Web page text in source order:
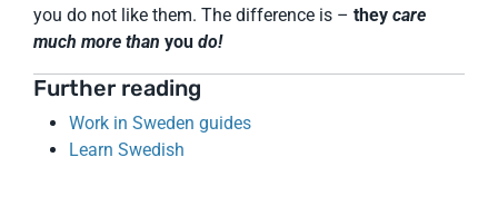
you do not like them. The difference is – they care
much more than you do!
Further reading
Work in Sweden guides
Learn Swedish